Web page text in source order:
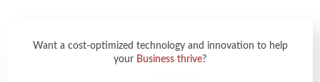
Want a cost-optimized technology and innovation to help
your Business thrive?